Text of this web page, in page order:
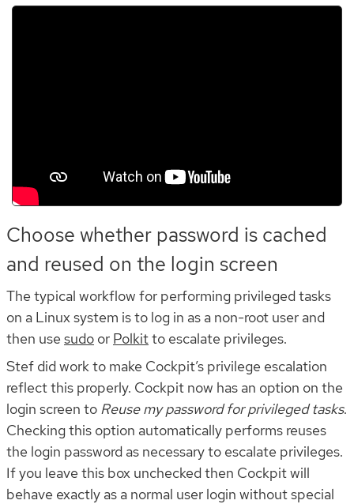
Choose whether password is cached
and reused on the login screen
The typical workflow for performing privileged tasks
on a Linux system is to log in as a non-root user and
then use sudo or Polkitto escalate privileges.
Stef did work to make Cockpit’s privilege escalation
reflect this properly. Cockpit now has an option on the
login screen to Reuse my password for privileged tasks.
Checking this option automatically performs reuses
the login password as necessary to escalate privileges.
If you leave this box unchecked then Cockpit will
behave exactly as a normal user login without special